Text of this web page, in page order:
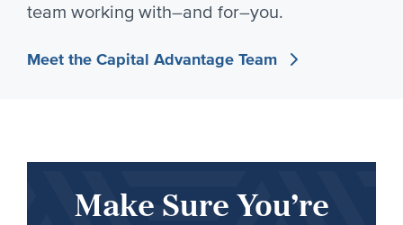
team working with–and for–you.
Meet the Capital Advantage Team
Make Sure You’re